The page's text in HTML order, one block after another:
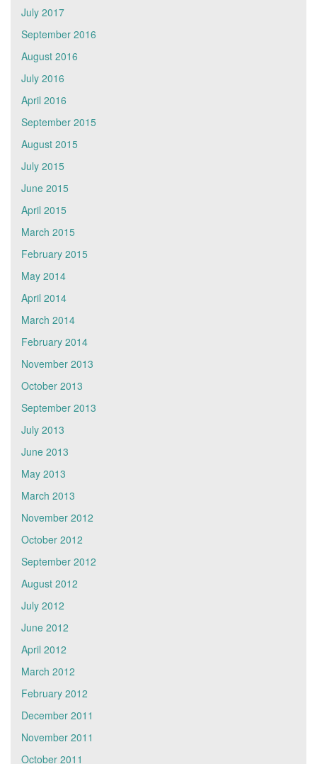
July 2017
September 2016
August 2016
July 2016
April 2016
September 2015
August 2015
July 2015
June 2015
April 2015
March 2015
February 2015
May 2014
April 2014
March 2014
February 2014
November 2013
October 2013
September 2013
July 2013
June 2013
May 2013
March 2013
November 2012
October 2012
September 2012
August 2012
July 2012
June 2012
April 2012
March 2012
February 2012
December 2011
November 2011
October 2011